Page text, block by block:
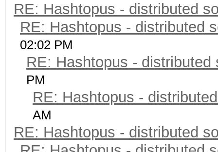
RE: Hashtopus - distributed
RE: Hashtopus - distributed
02:02 PM
RE: Hashtopus - distributed
PM
RE: Hashtopus -
AM
RE: Hashtopus - distributed